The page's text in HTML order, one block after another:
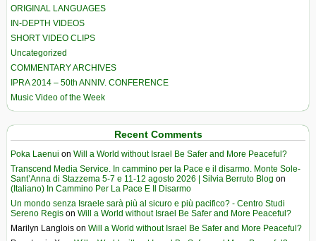
ORIGINAL LANGUAGES
IN-DEPTH VIDEOS
SHORT VIDEO CLIPS
Uncategorized
COMMENTARY ARCHIVES
IPRA 2014 – 50th ANNIV. CONFERENCE
Music Video of the Week
Recent Comments
Poka Laenui on Will a World without Israel Be Safer and More Peaceful?
Transcend Media Service. In cammino per la Pace e il disarmo. Monte Sole-
Sant’Anna di Stazzema 5-7 e 11-12 agosto 2026 | Silvia Berruto Blog on
(Italiano) In Cammino Per La Pace E Il Disarmo
Un mondo senza Israele sarà più al sicuro e più pacifico? - Centro Studi
Sereno Regis on Will a World without Israel Be Safer and More Peaceful?
Marilyn Langlois on Will a World without Israel Be Safer and More Peaceful?